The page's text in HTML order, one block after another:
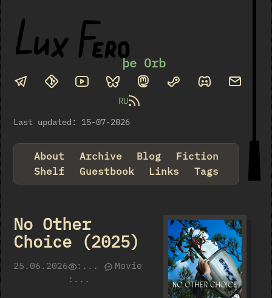
þe Orb
RU
Last updated: 15-07-2026
About Archive Blog
Fiction
Shelf
Guestbook Links Tags
No Other
Choice (2025)
25.06.2026 : ...
: ...
Movie